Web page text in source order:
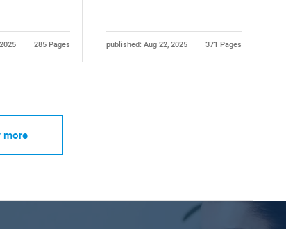
285 Pages published: Aug 22, 2025 371 Pages
more